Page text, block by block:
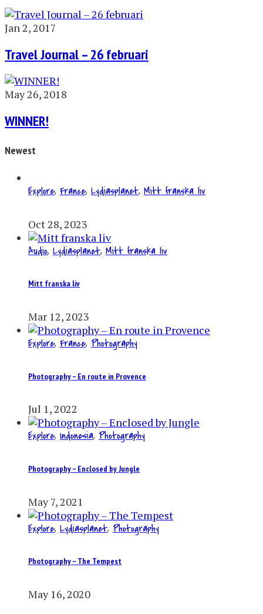
Jan 2, 2017
Travel Journal – 26 februari
May 26, 2018
WINNER!
Newest
Explore, France, Lydiasplanet, Mitt franska liv
Oct 28, 2023
Audio, Lydiasplanet, Mitt franska liv
Mitt franska liv
Mar 12, 2023
Explore, France, Photography
Photography – En route in Provence
Jul 1, 2022
Explore, Indonesia, Photography
Photography – Enclosed by Jungle
May 7, 2021
Explore, Lydiasplanet, Photography
Photography – The Tempest
May 16, 2020